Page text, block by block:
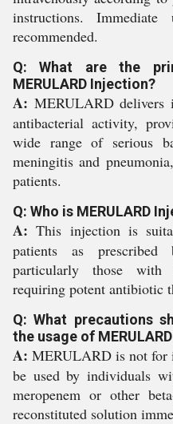
instructions.
recommended.
Q: What are the
MERULARD Injection?
A: MERULARD delivers
antibacterial activity,
wide range of serious
meningitis and
patients.
Q: Who is MERULARD
A: This injection is
patients as
particularly those with
requiring potent antibiotic
Q: What precautions
the usage of
A: MERULARD is not for
be used by individuals
meropenem or other
reconstituted solution